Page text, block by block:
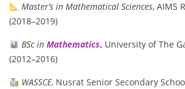
Master’s in Mathematical Sciences, AIMS
(2018–2019)
BSc in Mathematics, University of The
(2012–2016)
WASSCE, Nusrat Senior Secondary